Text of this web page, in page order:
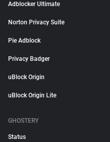
Adblocker Ultimate
Norton Privacy Suite
Pie Adblock
Privacy Badger
uBlock Origin
uBlock Origin Lite
GHOSTERY
Status